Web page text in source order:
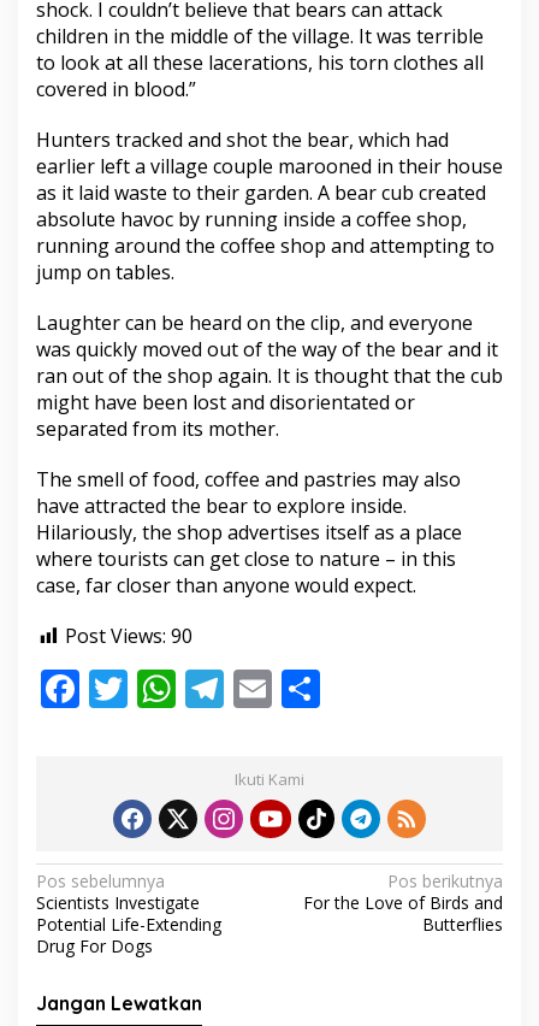
shock. I couldn’t believe that bears can attack
children in the middle of the village. It was terrible
to look at all these lacerations, his torn clothes all
covered in blood.”
Hunters tracked and shot the bear, which had
earlier left a village couple marooned in their house
as it laid waste to their garden. A bear cub created
absolute havoc by running inside a coffee shop,
running around the coffee shop and attempting to
jump on tables.
Laughter can be heard on the clip, and everyone
was quickly moved out of the way of the bear and it
ran out of the shop again. It is thought that the cub
might have been lost and disorientated or
separated from its mother.
The smell of food, coffee and pastries may also
have attracted the bear to explore inside.
Hilariously, the shop advertises itself as a place
where tourists can get close to nature – in this
case, far closer than anyone would expect.
Post Views: 90
F
o
k
T
er
W
s
A
p
p
T
e
gr
a
m
E
ai
l e
Ikuti Kami
N
a
v
i
Pos sebelumnya
Scientists Investigate
Potential Life-Extending
Drug For Dogs
Pos berikutnya
For the Love of Birds and
Butterflies
Jangan Lewatkan